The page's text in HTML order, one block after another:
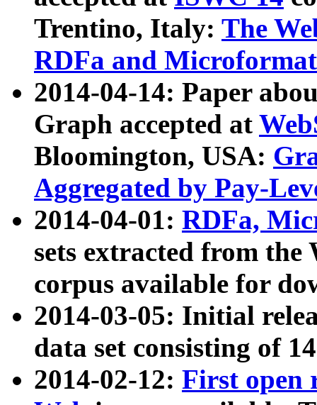
Trentino, Italy: The
RDFa and Microformat
2014-04-14: Paper
Graph accepted at
Bloomington, USA:
Aggregated by Pay-
2014-04-01: RDFa,
sets extracted from
corpus available for
2014-03-05: Initial
data set consisting of
2014-02-12: First open